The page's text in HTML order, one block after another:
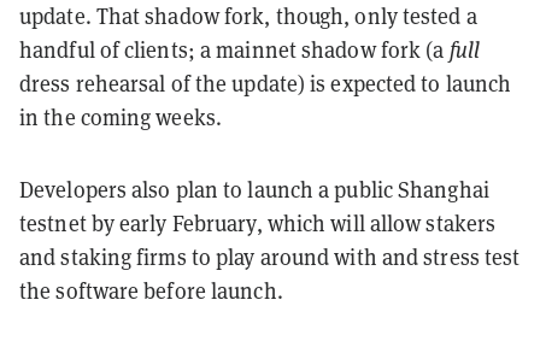
update. That shadow fork, though, only tested a
handful of clients; a mainnet shadow fork (a full
dress rehearsal of the update) is expected to launch
in the coming weeks.
Developers also plan to launch a public Shanghai
testnet by early February, which will allow stakers
and staking firms to play around with and stress test
the software before launch.